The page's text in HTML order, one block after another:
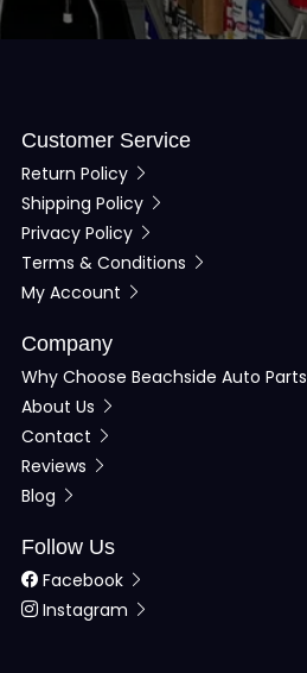
Customer Service
Return Policy
Shipping Policy
Privacy Policy
Terms & Conditions
My Account
Company
Why Choose Beachside Auto Parts
About Us
Contact
Reviews
Blog
Follow Us
Facebook
Instagram